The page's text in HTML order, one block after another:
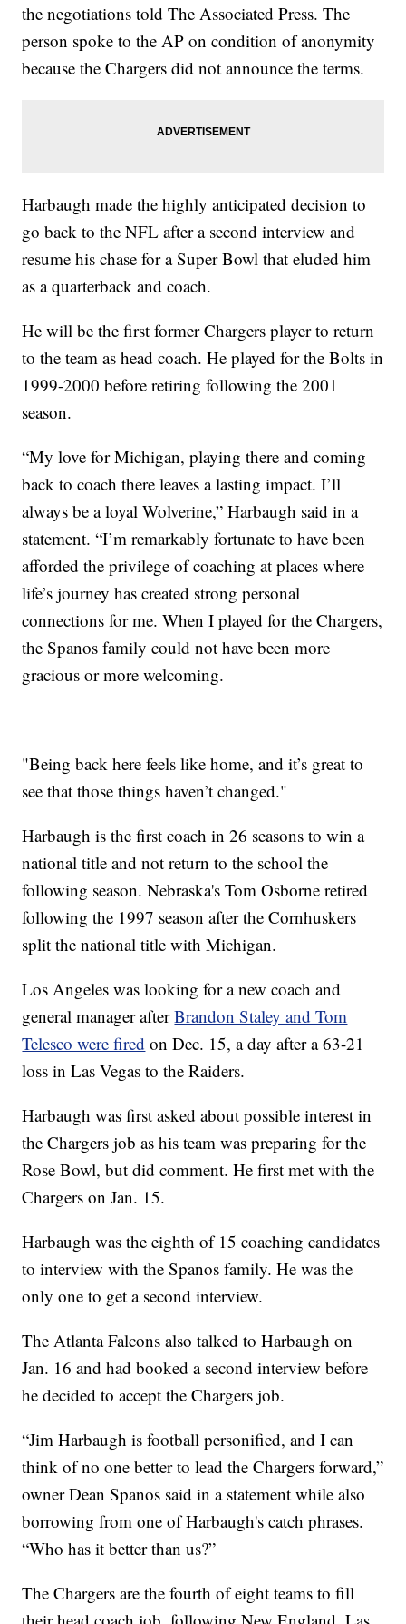
the negotiations told The Associated Press. The
person spoke to the AP on condition of anonymity
because the Chargers did not announce the terms.
Harbaugh made the highly anticipated decision to
go back to the NFL after a second interview and
resume his chase for a Super Bowl that eluded him
as a quarterback and coach.
He will be the first former Chargers player to return
to the team as head coach. He played for the Bolts in
1999-2000 before retiring following the 2001
season.
“My love for Michigan, playing there and coming
back to coach there leaves a lasting impact. I’ll
always be a loyal Wolverine,” Harbaugh said in a
statement. “I’m remarkably fortunate to have been
afforded the privilege of coaching at places where
life’s journey has created strong personal
connections for me. When I played for the Chargers,
the Spanos family could not have been more
gracious or more welcoming.
"Being back here feels like home, and it’s great to
see that those things haven’t changed."
Harbaugh is the first coach in 26 seasons to win a
national title and not return to the school the
following season. Nebraska's Tom Osborne retired
following the 1997 season after the Cornhuskers
split the national title with Michigan.
Los Angeles was looking for a new coach and
general manager afterBrandon Staley and Tom
Telesco were fired on Dec. 15, a day after a 63-21
loss in Las Vegas to the Raiders.
Harbaugh was first asked about possible interest in
the Chargers job as his team was preparing for the
Rose Bowl, but did comment. He first met with the
Chargers on Jan. 15.
Harbaugh was the eighth of 15 coaching candidates
to interview with the Spanos family. He was the
only one to get a second interview.
The Atlanta Falcons also talked to Harbaugh on
Jan. 16 and had booked a second interview before
he decided to accept the Chargers job.
“Jim Harbaugh is football personified, and I can
think of no one better to lead the Chargers forward,”
owner Dean Spanos said in a statement while also
borrowing from one of Harbaugh's catch phrases.
“Who has it better than us?”
The Chargers are the fourth of eight teams to fill